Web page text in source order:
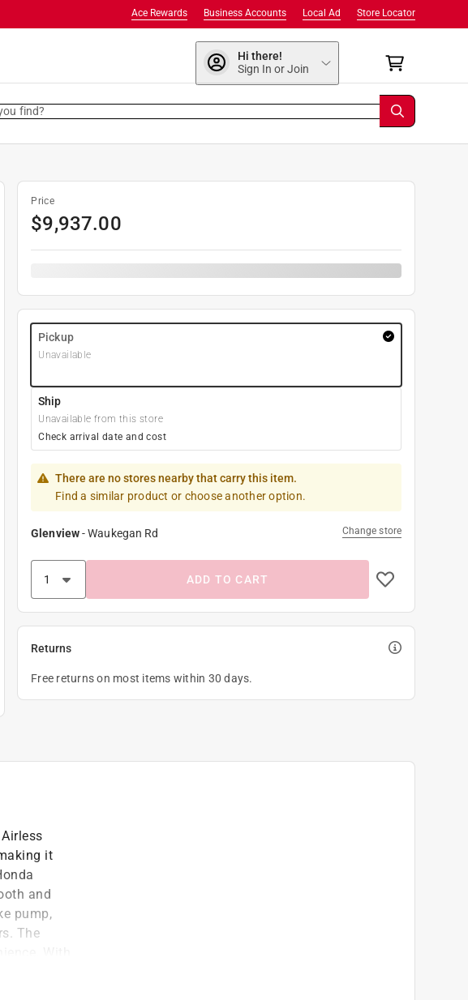
Store Locator
Local Ad
Business Accounts
Ace Rewards
Hi there!
Sign In or Join
find?
Price
$9,937.00
Pickup
Unavailable
Ship
Unavailable from this store
Check arrival date and cost
There are no stores nearby that carry this item.
Find a similar product or choose another option.
Glenview-Waukegan Rd Change store
ADD TO CART
Returns
Free returns on most items within 30 days.
it
and
pump,
The